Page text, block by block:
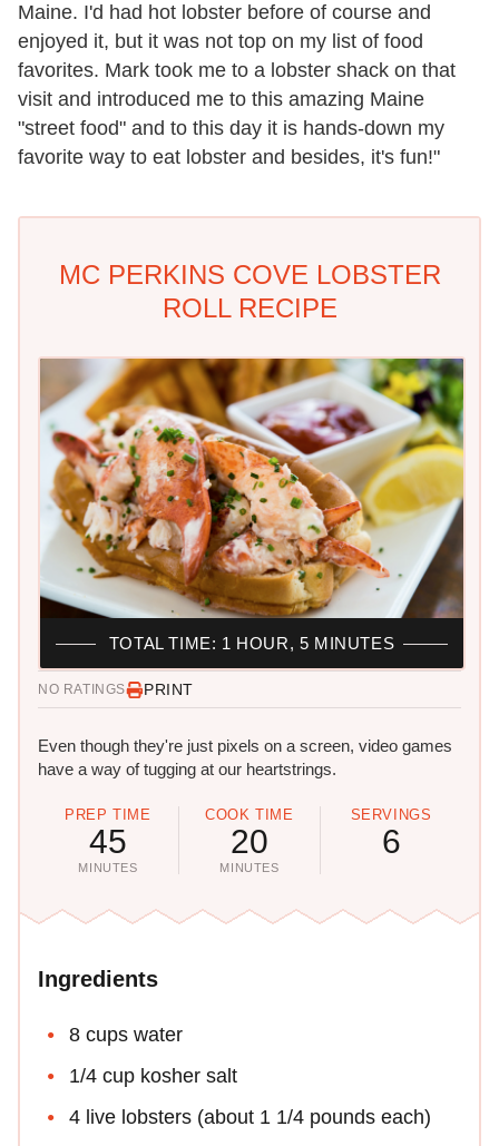
Maine. I'd had hot lobster before of course and
enjoyed it, but it was not top on my list of food
favorites. Mark took me to a lobster shack on that
visit and introduced me to this amazing Maine
"street food" and to this day it is hands-down my
favorite way to eat lobster and besides, it's fun!"
MC PERKINS COVE LOBSTER
ROLL RECIPE
NO RATINGS PRINT
Even though they're just pixels on a screen, video games
have a way of tugging at our heartstrings.
PREP TIME
45
MINUTES
COOK TIME
20
MINUTES
SERVINGS
6
TOTAL TIME: 1 HOUR, 5 MINUTES
Ingredients
8 cups water
1/4 cup kosher salt
4 live lobsters (about 1 1/4 pounds each)